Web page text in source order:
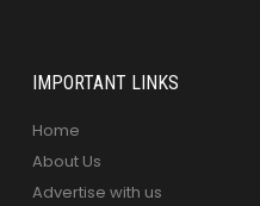
IMPORTANT LINKS
Home
About Us
Advertise with us